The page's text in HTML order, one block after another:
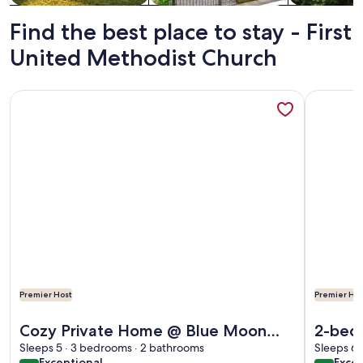
Find the best place to stay - First
United Methodist Church
Premier Host
Cozy Private Home @ Blue Moon
Cottage in Historic Deland, Fl.
Sleeps 5 · 3 bedrooms · 2 bathrooms
More information about Cozy Private Home @ Blue Moon
Premier
2-
Helen
Sleeps 6
More